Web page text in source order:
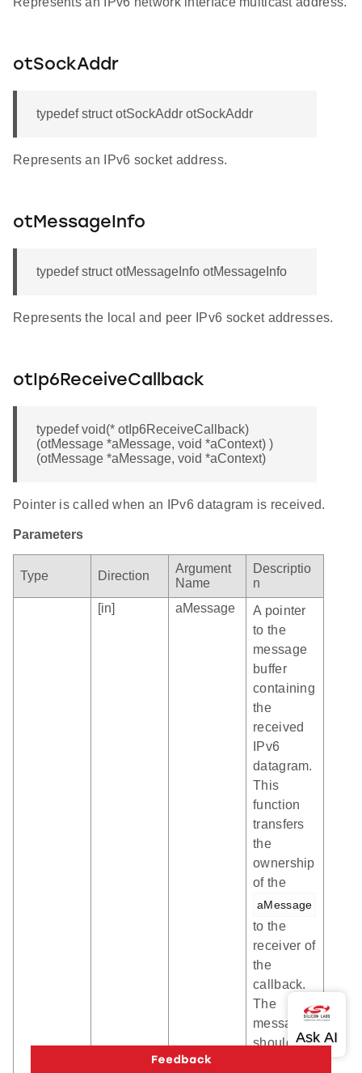
otSockAddr
typedef struct otSockAddr otSockAddr
Represents an IPv6 socket address.
otMessageInfo
typedef struct otMessageInfo otMessageInfo
Represents the local and peer IPv6 socket addresses.
otIp6ReceiveCallback
typedef void(* otIp6ReceiveCallback)
(otMessage *aMessage, void *aContext) )
(otMessage *aMessage, void *aContext)
Pointer is called when an IPv6 datagram is received.
Parameters
Type Direction
Argument
Name
Descriptio
n
[in]
aMessage
A pointer
to the
message
buffer
containing
the
received
IPv6
datagram.
This
function
transfers
the
ownership
of the
aMessage
to the
receiver of
the
callback.
The
message
should be